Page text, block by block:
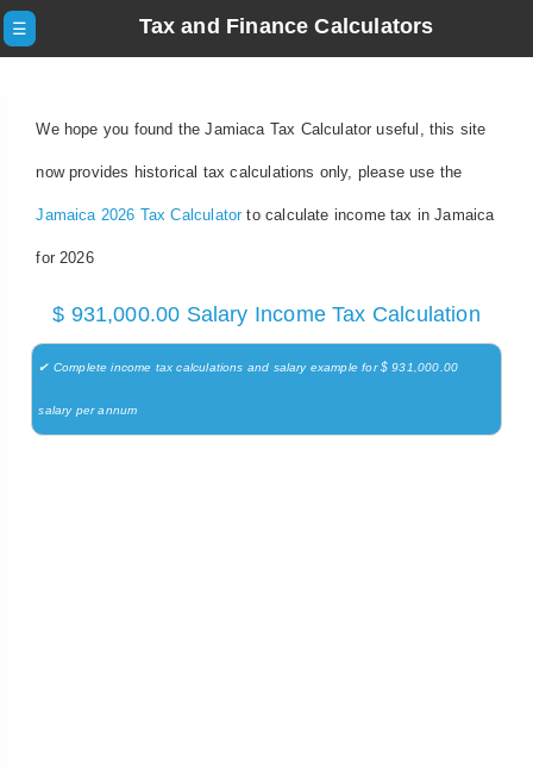
☰ Tax and Finance Calculators
We hope you found the Jamiaca Tax Calculator useful, this site
now provides historical tax calculations only, please use the
Jamaica 2026 Tax Calculatorto calculate income tax in Jamaica
for 2026
$ 931,000.00 Salary Income Tax Calculation
✔ Complete income tax calculations and salary example for $ 931,000.00
salary per annum